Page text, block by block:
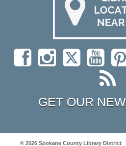
GET OUR
© 2026 Spokane County Library District